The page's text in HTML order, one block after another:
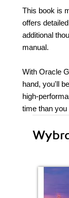
This book is
offers
additional
manual.
With Oracle
hand, you'll
high-
time than